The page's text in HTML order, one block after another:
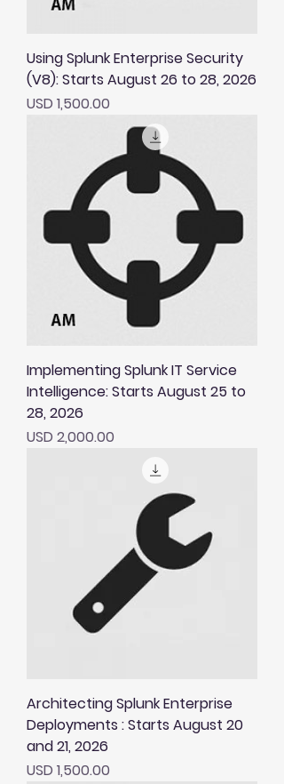
Using Splunk Enterprise Security
(V8): Starts August 26 to 28, 2026
Price
USD 1,500.00
Implementing Splunk IT Service
Intelligence: Starts August 25 to
28, 2026
Price
USD 2,000.00
Architecting Splunk Enterprise
Deployments : Starts August 20
and 21, 2026
Price
USD 1,500.00